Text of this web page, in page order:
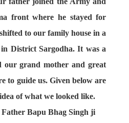
front where he stayed for
to our family house in a
District Sargodha. It was a
our grand mother and great
to guide us. Given below are
of what we looked like.
Bapu Bhag Singh ji